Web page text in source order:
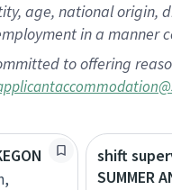
age, national
in a
to offering
shift
SUMMER